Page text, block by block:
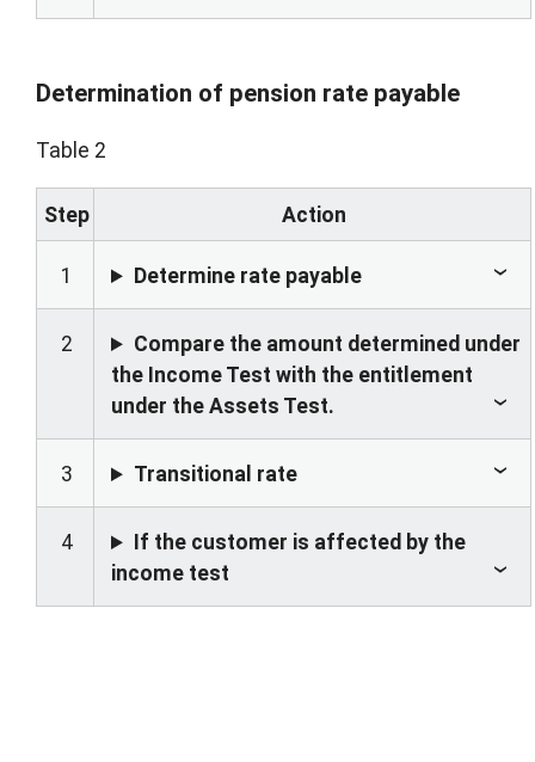
Determination of pension rate payable
Table 2
Step Action
1 Determine rate payable
2
Compare the amount determined under
the Income Test with the entitlement
under the Assets Test.
3 Transitional rate
4
If the customer is affected by the
income test